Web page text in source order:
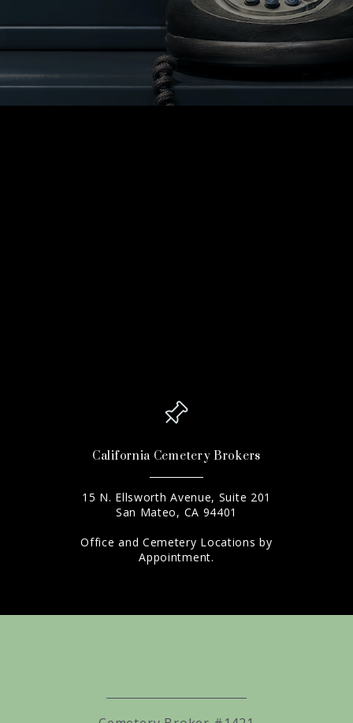
California Cemetery Brokers
15 N. Ellsworth Avenue, Suite 201
San Mateo, CA 94401
Office and Cemetery Locations by
Appointment.